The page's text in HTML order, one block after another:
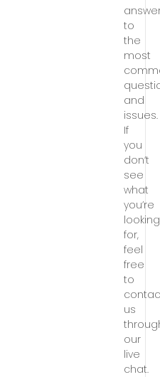
to
the
most
and
issues.
If
you
don’t
see
what
you’re
looking
for,
feel
free
to
us
our
live
chat.